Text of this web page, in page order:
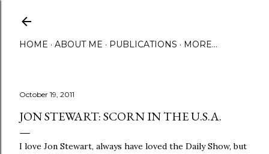
HOME ABOUT ME PUBLICATIONS MORE…
October 19, 2011
JON STEWART: SCORN IN THE U.S.A.
I love Jon Stewart, always have loved the Daily Show, but